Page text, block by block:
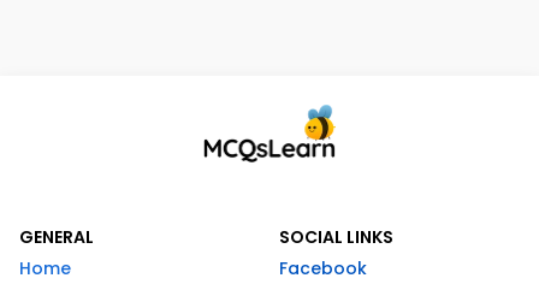
GENERAL
Home
SOCIAL LINKS
Facebook